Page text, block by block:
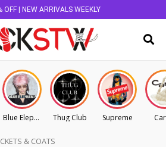
OFF | NEW ARRIVALS WEEKLY
Blue Elephant Thug Club Supreme
& COATS